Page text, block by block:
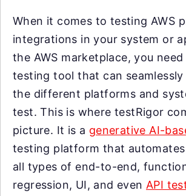
When it comes to testing AWS
integrations in your system or
the AWS marketplace, you
testing tool that can
the different platforms and
test. This is where testRigor
picture. It is a generative AI-
testing platform that automates
all types of end-to-end,
regression, UI, and even API